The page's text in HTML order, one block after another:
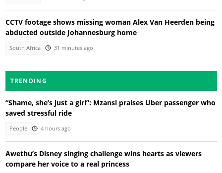
CCTV footage shows missing woman Alex Van Heerden being
abducted outside Johannesburg home
South Africa 31 minutes ago
TRENDING
“Shame, she’s just a girl”: Mzansi praises Uber passenger who
saved stressful ride
People 4 hours ago
Awethu’s Disney singing challenge wins hearts as viewers
compare her voice to a real princess